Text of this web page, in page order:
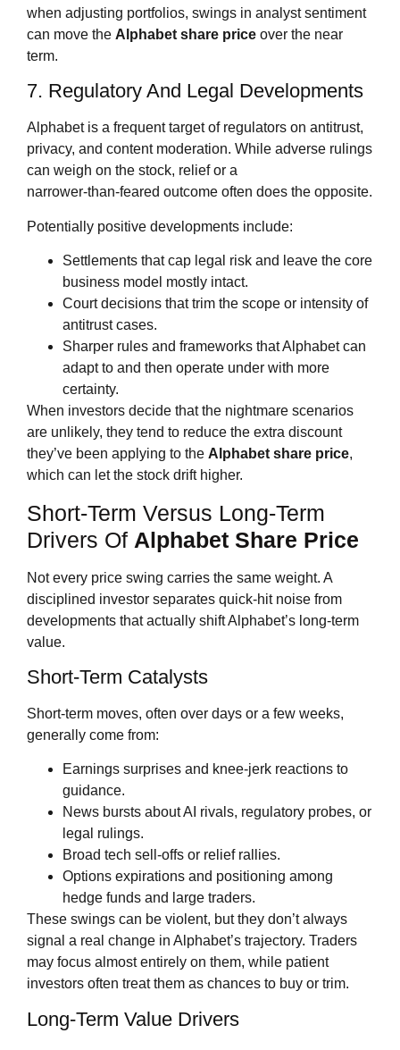
when adjusting portfolios, swings in analyst sentiment
can move the Alphabet share price over the near
term.
7. Regulatory And Legal Developments
Alphabet is a frequent target of regulators on antitrust,
privacy, and content moderation. While adverse rulings
can weigh on the stock, relief or a
narrower‑than‑feared outcome often does the opposite.
Potentially positive developments include:
Settlements that cap legal risk and leave the core
business model mostly intact.
Court decisions that trim the scope or intensity of
antitrust cases.
Sharper rules and frameworks that Alphabet can
adapt to and then operate under with more
certainty.
When investors decide that the nightmare scenarios
are unlikely, they tend to reduce the extra discount
they’ve been applying to the Alphabet share price,
which can let the stock drift higher.
Short‑Term Versus Long‑Term
Drivers Of Alphabet Share Price
Not every price swing carries the same weight. A
disciplined investor separates quick‑hit noise from
developments that actually shift Alphabet’s long‑term
value.
Short‑Term Catalysts
Short‑term moves, often over days or a few weeks,
generally come from:
Earnings surprises and knee‑jerk reactions to
guidance.
News bursts about AI rivals, regulatory probes, or
legal rulings.
Broad tech sell‑offs or relief rallies.
Options expirations and positioning among
hedge funds and large traders.
These swings can be violent, but they don’t always
signal a real change in Alphabet’s trajectory. Traders
may focus almost entirely on them, while patient
investors often treat them as chances to buy or trim.
Long‑Term Value Drivers